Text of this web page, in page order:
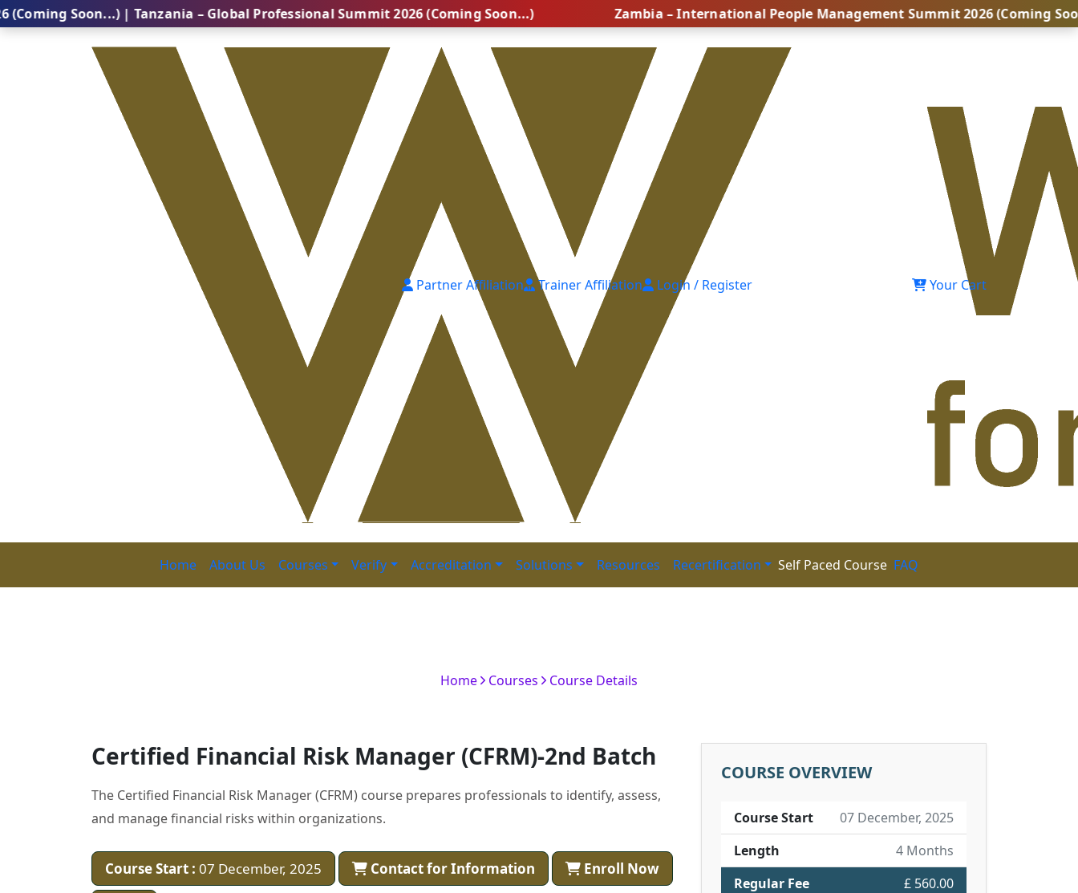
Soon...) | Tanzania – Global Professional Summit 2026 (Coming Soon...) Zambia – International People Management Summit 2026 (Coming Soon...)
Partner Affiliation Trainer Affiliation Login / Register Your Cart
Home About Us Courses Verify Accreditation Solutions Resources Recertification Self Paced Course FAQ
Home Courses Course Details
Certified Financial Risk Manager (CFRM)-2nd Batch
The Certified Financial Risk Manager (CFRM) course prepares professionals to identify, assess,
and manage financial risks within organizations.
Course Start : 07 December, 2025 Contact for Information Enroll Now
COURSE OVERVIEW
Course Start
07 December, 2025
Length
4 Months
Regular Fee
£ 560.00